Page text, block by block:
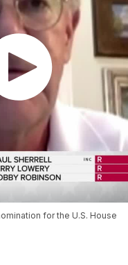
for the U.S. House